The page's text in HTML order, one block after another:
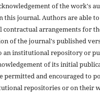
of the work's
this journal. Authors are able
contractual arrangements for
of the journal's published
an institutional repository or
of its initial
permitted and encouraged to
repositories or on their